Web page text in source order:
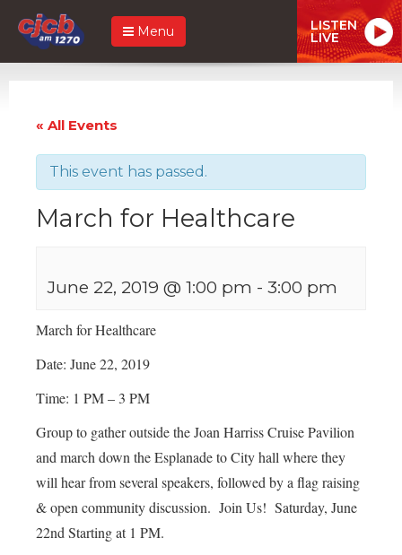
Menu LISTEN
LIVE
« All Events
This event has passed.
March for Healthcare
June 22, 2019 @ 1:00 pm - 3:00 pm
March for Healthcare
Date: June 22, 2019
Time: 1 PM – 3 PM
Group to gather outside the Joan Harriss Cruise Pavilion
and march down the Esplanade to City hall where they
will hear from several speakers, followed by a flag raising
& open community discussion. Join Us! Saturday, June
22nd Starting at 1 PM.